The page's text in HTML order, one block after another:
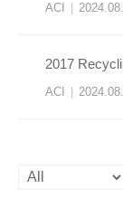
ACI
2017
ACI